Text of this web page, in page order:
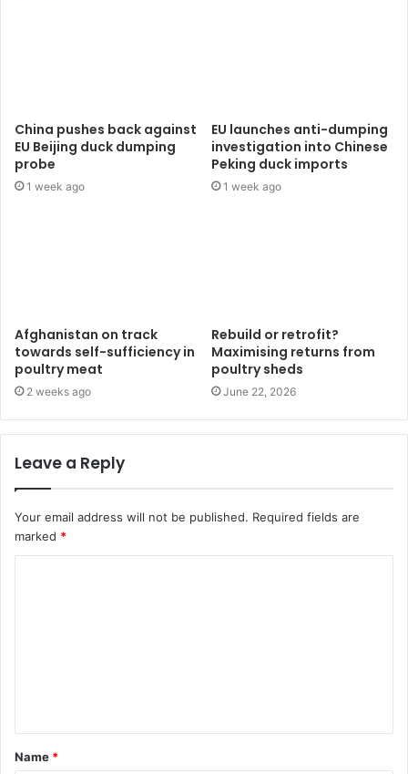
China pushes back against
EU Beijing duck dumping
probe
1 week ago
EU launches anti-dumping
investigation into Chinese
Peking duck imports
1 week ago
Afghanistan on track
towards self-sufficiency in
poultry meat
2 weeks ago
Rebuild or retrofit?
Maximising returns from
poultry sheds
June 22, 2026
Leave a Reply
Your email address will not be published. Required fields are
marked *
t
*
Name *